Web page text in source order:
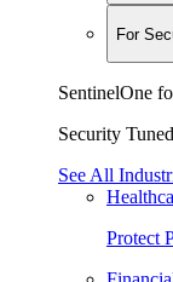
For
SentinelOne
Security
See All
Protect